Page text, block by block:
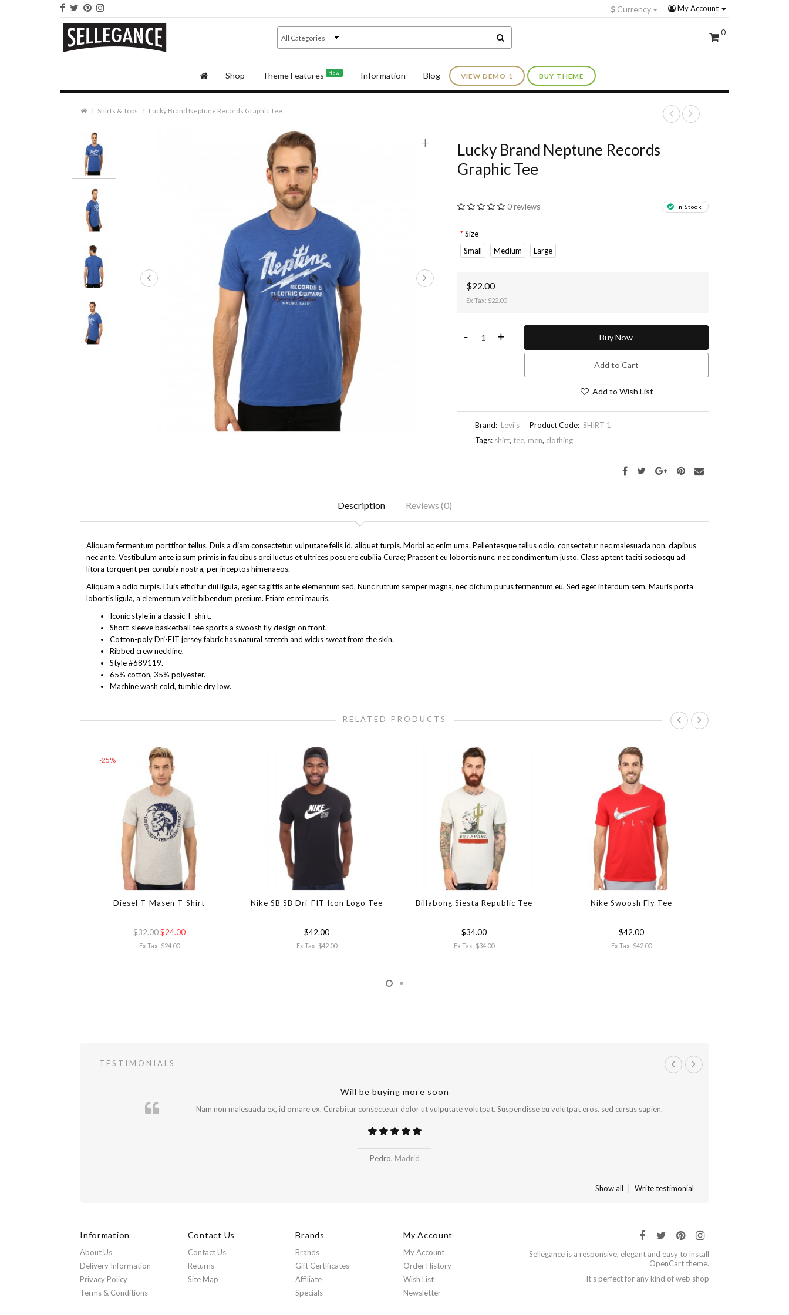
My Account
$ Currency
0
Shop Theme Features New Information Blog VIEW DEMO 1 BUY THEME
Shirts & Tops Lucky Brand Neptune Records Graphic Tee
+
Lucky Brand Neptune Records
Graphic Tee
In Stock
0 reviews
Size
Small
Medium Large
$22.00
Ex Tax: $22.00
- + Buy Now
Add to Cart
Add to Wish List
Brand: Levi's Product Code: SHIRT 1
Tags: shirt, tee, men, clothing
Description Reviews (0)
Aliquam fermentum porttitor tellus. Duis a diam consectetur, vulputate felis id, aliquet turpis. Morbi ac enim urna. Pellentesque tellus odio, consectetur nec malesuada non, dapibus
nec ante. Vestibulum ante ipsum primis in faucibus orci luctus et ultrices posuere cubilia Curae; Praesent eu lobortis nunc, nec condimentum justo. Class aptent taciti sociosqu ad
litora torquent per conubia nostra, per inceptos himenaeos.
Aliquam a odio turpis. Duis efficitur dui ligula, eget sagittis ante elementum sed. Nunc rutrum semper magna, nec dictum purus fermentum eu. Sed eget interdum sem. Mauris porta
lobortis ligula, a elementum velit bibendum pretium. Etiam et mi mauris.
Iconic style in a classic T-shirt.
Short-sleeve basketball tee sports a swoosh fly design on front.
Cotton-poly Dri-FIT jersey fabric has natural stretch and wicks sweat from the skin.
Ribbed crew neckline.
Style #689119.
65% cotton, 35% polyester.
Machine wash cold, tumble dry low.
RELATED PRODUCTS
-25%
Diesel T-Masen T-Shirt
$32.00 $24.00
Ex Tax: $24.00
Nike SB SB Dri-FIT Icon Logo Tee
$42.00
Ex Tax: $42.00
Billabong Siesta Republic Tee
$34.00
Ex Tax: $34.00
Nike Swoosh Fly Tee
$42.00
Ex Tax: $42.00
TESTIMONIALS
Will be buying more soon
Nam non malesuada ex, id ornare ex. Curabitur consectetur dolor ut vulputate volutpat. Suspendisse eu volutpat eros, sed cursus sapien.
Pedro, Madrid
Show all Write testimonial
Information
About Us
Delivery Information
Privacy Policy
Terms & Conditions
Contact Us
Contact Us
Returns
Site Map
Brands
Brands
Gift Certificates
Affiliate
Specials
My Account
My Account
Order History
Wish List
Newsletter
Sellegance is a responsive, elegant and easy to install
OpenCart theme.
It’s perfect for any kind of web shop